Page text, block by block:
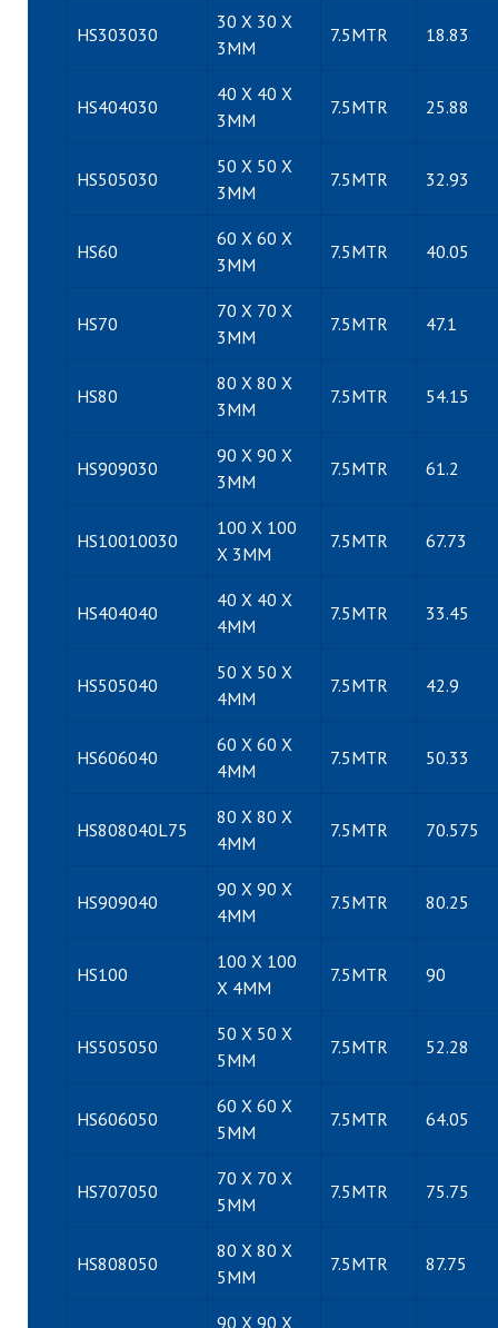
HS303030
30 X 30 X
3MM
7.5MTR 18.83
HS404030
40 X 40 X
3MM
7.5MTR 25.88
HS505030
50 X 50 X
3MM
7.5MTR 32.93
HS60
60 X 60 X
3MM
7.5MTR 40.05
HS70
70 X 70 X
3MM
7.5MTR 47.1
HS80
80 X 80 X
3MM
7.5MTR 54.15
HS909030
90 X 90 X
3MM
7.5MTR 61.2
HS10010030
100 X 100
X 3MM
7.5MTR 67.73
HS404040
40 X 40 X
4MM
7.5MTR 33.45
HS505040
50 X 50 X
4MM
7.5MTR 42.9
HS606040
60 X 60 X
4MM
7.5MTR 50.33
HS808040L75
80 X 80 X
4MM
7.5MTR 70.575
HS909040
90 X 90 X
4MM
7.5MTR 80.25
HS100
100 X 100
X 4MM
7.5MTR 90
HS505050
50 X 50 X
5MM
7.5MTR 52.28
HS606050
60 X 60 X
5MM
7.5MTR 64.05
HS707050
70 X 70 X
5MM
7.5MTR 75.75
HS808050
80 X 80 X
5MM
7.5MTR 87.75
90 X 90 X